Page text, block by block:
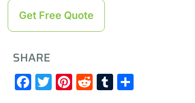
Get Free Quote
SHARE
Facebook
Twitter
Pinterest
RedditTumblr